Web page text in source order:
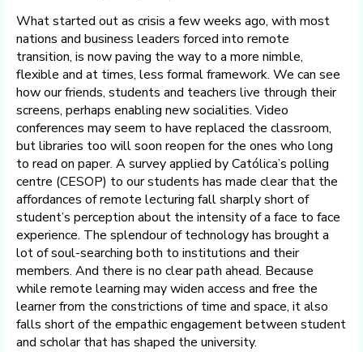
What started out as crisis a few weeks ago, with most
nations and business leaders forced into remote
transition, is now paving the way to a more nimble,
flexible and at times, less formal framework. We can see
how our friends, students and teachers live through their
screens, perhaps enabling new socialities. Video
conferences may seem to have replaced the classroom,
but libraries too will soon reopen for the ones who long
to read on paper. A survey applied by Católica’s polling
centre (CESOP) to our students has made clear that the
affordances of remote lecturing fall sharply short of
student’s perception about the intensity of a face to face
experience. The splendour of technology has brought a
lot of soul-searching both to institutions and their
members. And there is no clear path ahead. Because
while remote learning may widen access and free the
learner from the constrictions of time and space, it also
falls short of the empathic engagement between student
and scholar that has shaped the university.